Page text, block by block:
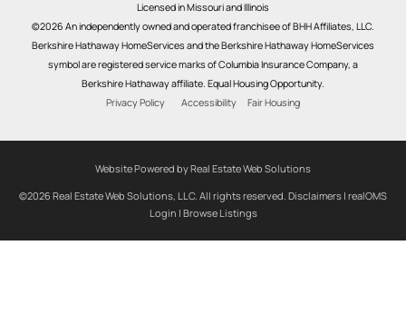
Licensed in Missouri and Illinois
©2026 An independently owned and operated franchisee of BHH Affiliates, LLC.
Berkshire Hathaway HomeServices and the Berkshire Hathaway HomeServices
symbol are registered service marks of Columbia Insurance Company, a
Berkshire Hathaway affiliate. Equal Housing Opportunity.
Privacy Policy
Accessibility Fair Housing
Website Powered by Real Estate Web Solutions
©2026 Real Estate Web Solutions, LLC. All rights reserved. Disclaimers | realOMS
Login | Browse Listings